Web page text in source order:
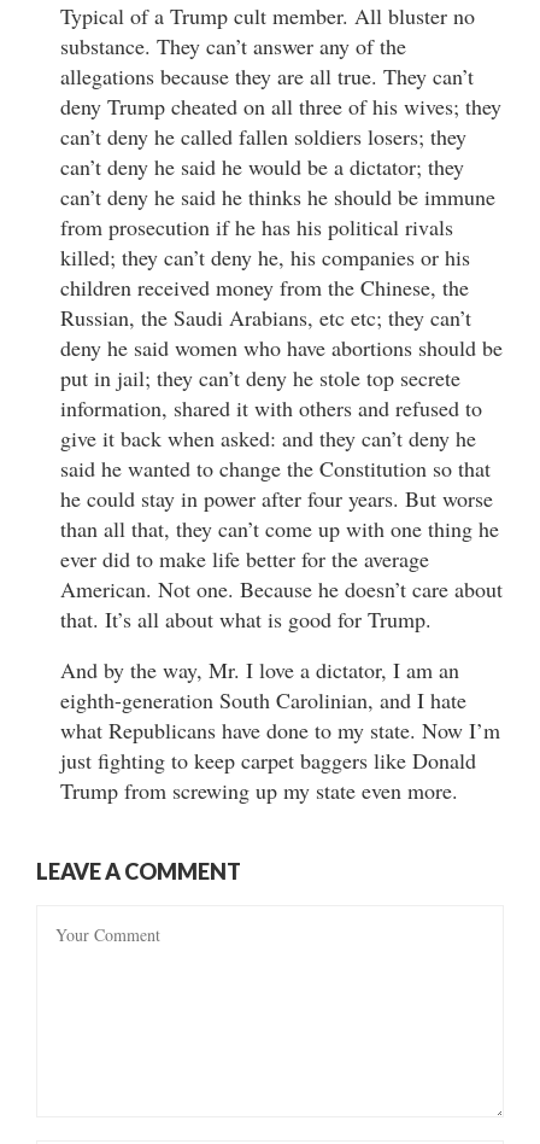
Typical of a Trump cult member. All bluster no
substance. They can’t answer any of the
allegations because they are all true. They can’t
deny Trump cheated on all three of his wives; they
can’t deny he called fallen soldiers losers; they
can’t deny he said he would be a dictator; they
can’t deny he said he thinks he should be immune
from prosecution if he has his political rivals
killed; they can’t deny he, his companies or his
children received money from the Chinese, the
Russian, the Saudi Arabians, etc etc; they can’t
deny he said women who have abortions should be
put in jail; they can’t deny he stole top secrete
information, shared it with others and refused to
give it back when asked: and they can’t deny he
said he wanted to change the Constitution so that
he could stay in power after four years. But worse
than all that, they can’t come up with one thing he
ever did to make life better for the average
American. Not one. Because he doesn’t care about
that. It’s all about what is good for Trump.
And by the way, Mr. I love a dictator, I am an
eighth-generation South Carolinian, and I hate
what Republicans have done to my state. Now I’m
just fighting to keep carpet baggers like Donald
Trump from screwing up my state even more.
LEAVE A COMMENT